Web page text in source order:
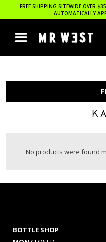
FREE SHIPPING SITEWIDE OVER
AUTOMATICALLY
No products were found
BOTTLE SHOP